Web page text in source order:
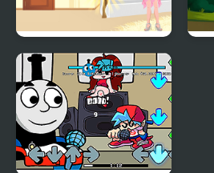
Party Dress Up